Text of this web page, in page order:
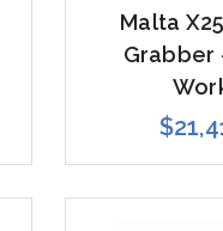
Malta
Grabber